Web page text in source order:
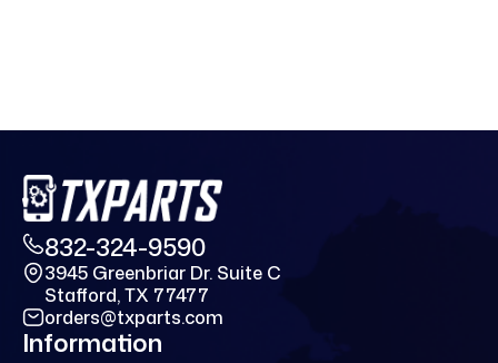
832-324-9590
3945 Greenbriar Dr. Suite C
Stafford, TX 77477
orders@txparts.com
Information